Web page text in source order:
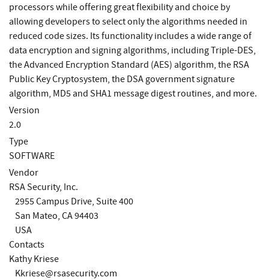
processors while offering great flexibility and choice by
allowing developers to select only the algorithms needed in
reduced code sizes. Its functionality includes a wide range of
data encryption and signing algorithms, including Triple-DES,
the Advanced Encryption Standard (AES) algorithm, the RSA
Public Key Cryptosystem, the DSA government signature
algorithm, MD5 and SHA1 message digest routines, and more.
Version
2.0
Type
SOFTWARE
Vendor
RSA Security, Inc.
2955 Campus Drive, Suite 400
San Mateo, CA 94403
USA
Contacts
Kathy Kriese
Kkriese@rsasecurity.com